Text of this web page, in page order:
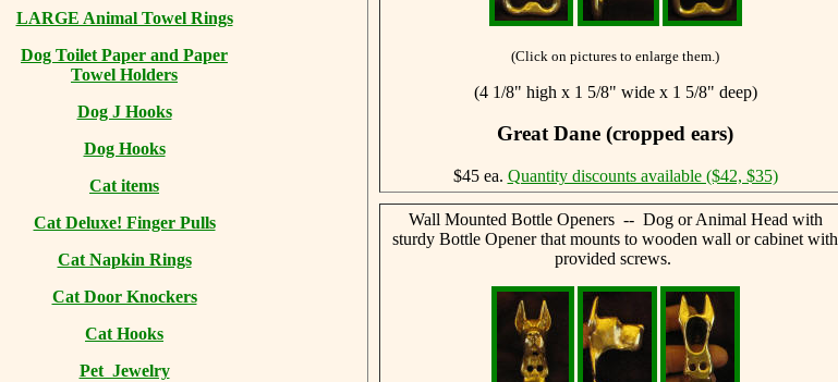
LARGE Animal Towel Rings
Dog Toilet Paper and Paper
Towel Holders
Dog J Hooks
Dog Hooks
Cat items
Cat Deluxe! Finger Pulls
Cat Napkin Rings
Cat Door Knockers
Cat Hooks
Pet Jewelry
(Click on pictures to enlarge them.)
(4 1/8" high x 1 5/8" wide x 1 5/8" deep)
Great Dane (cropped ears)
$45 ea. Quantity discounts available ($42, $35)
Wall Mounted Bottle Openers -- Dog or Animal Head with
sturdy Bottle Opener that mounts to wooden wall or cabinet with
provided screws.